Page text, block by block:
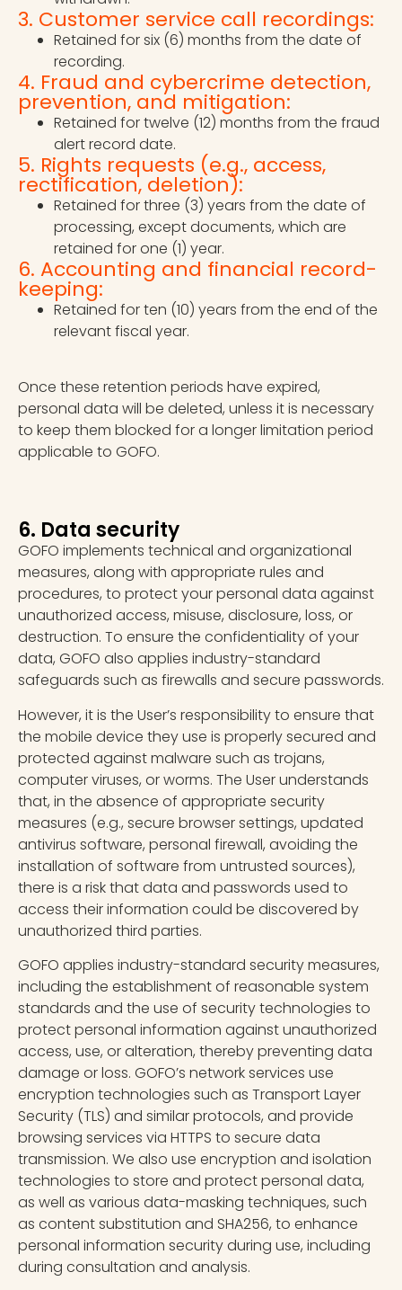
3. Customer service call recordings:
Retained for six (6) months from the date of
recording.
4. Fraud and cybercrime detection,
prevention, and mitigation:
Retained for twelve (12) months from the fraud
alert record date.
5. Rights requests (e.g., access,
rectification, deletion):
Retained for three (3) years from the date of
processing, except documents, which are
retained for one (1) year.
6. Accounting and financial record-
keeping:
Retained for ten (10) years from the end of the
relevant fiscal year.
Once these retention periods have expired,
personal data will be deleted, unless it is necessary
to keep them blocked for a longer limitation period
applicable to GOFO.
6. Data security
GOFO implements technical and organizational
measures, along with appropriate rules and
procedures, to protect your personal data against
unauthorized access, misuse, disclosure, loss, or
destruction. To ensure the confidentiality of your
data, GOFO also applies industry-standard
safeguards such as firewalls and secure passwords.
However, it is the User’s responsibility to ensure that
the mobile device they use is properly secured and
protected against malware such as trojans,
computer viruses, or worms. The User understands
that, in the absence of appropriate security
measures (e.g., secure browser settings, updated
antivirus software, personal firewall, avoiding the
installation of software from untrusted sources),
there is a risk that data and passwords used to
access their information could be discovered by
unauthorized third parties.
GOFO applies industry-standard security measures,
including the establishment of reasonable system
standards and the use of security technologies to
protect personal information against unauthorized
access, use, or alteration, thereby preventing data
damage or loss. GOFO’s network services use
encryption technologies such as Transport Layer
Security (TLS) and similar protocols, and provide
browsing services via HTTPS to secure data
transmission. We also use encryption and isolation
technologies to store and protect personal data,
as well as various data-masking techniques, such
as content substitution and SHA256, to enhance
personal information security during use, including
during consultation and analysis.